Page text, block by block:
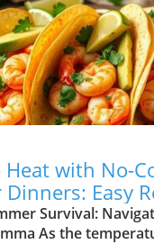
for the season,
not just about
intention,
This season's
functional fashion,
tranquility, and
to elevate
you're lounging
barbeque, the
truly enhance your
making these items
essential as well.
Heat with No-
Easy
Survival:
As the